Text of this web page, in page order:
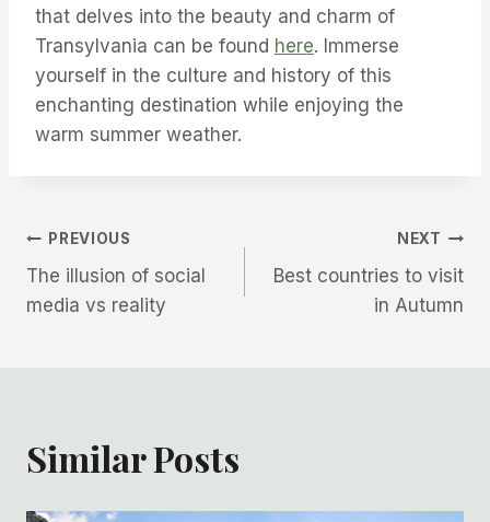
that delves into the beauty and charm of
Transylvania can be found here. Immerse
yourself in the culture and history of this
enchanting destination while enjoying the
warm summer weather.
Post
navigation
PREVIOUS
The illusion of social
media vs reality
NEXT
Best countries to visit
in Autumn
Similar Posts